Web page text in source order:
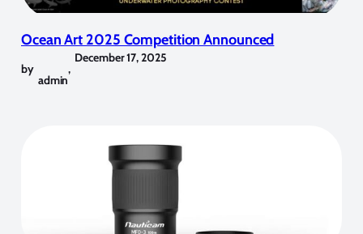
Ocean Art 2025 Competition Announced
by
admin
,
December 17, 2025